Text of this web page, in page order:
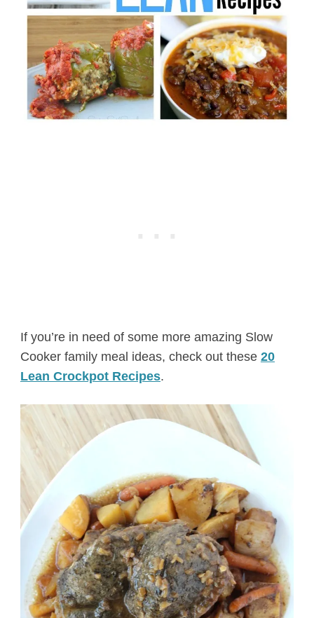
If you’re in need of some more amazing Slow
Cooker family meal ideas, check out these 20
Lean Crockpot Recipes.